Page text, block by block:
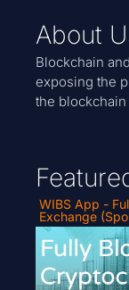
About
Blockchain
exposing the
the
WIBS App -
Exchange